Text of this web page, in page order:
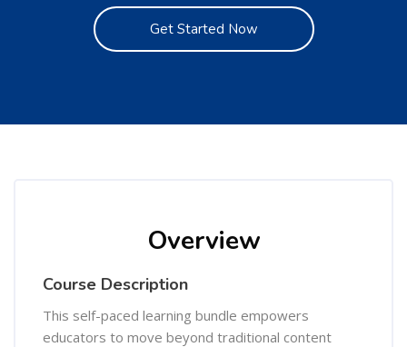
Get Started Now
Overview
Course Description
This self-paced learning bundle empowers
educators to move beyond traditional content